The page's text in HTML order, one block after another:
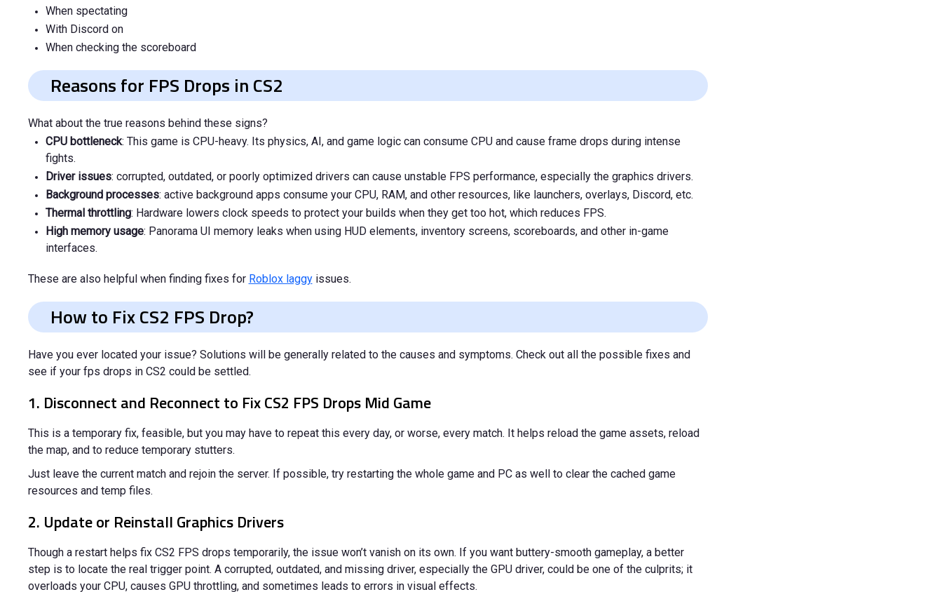
When spectating
With Discord on
When checking the scoreboard
Reasons for FPS Drops in CS2
What about the true reasons behind these signs?
CPU bottleneck: This game is CPU-heavy. Its physics, AI, and game logic can consume CPU and cause frame drops during intense
fights.
Driver issues: corrupted, outdated, or poorly optimized drivers can cause unstable FPS performance, especially the graphics drivers.
Background processes: active background apps consume your CPU, RAM, and other resources, like launchers, overlays, Discord, etc.
Thermal throttling: Hardware lowers clock speeds to protect your builds when they get too hot, which reduces FPS.
High memory usage: Panorama UI memory leaks when using HUD elements, inventory screens, scoreboards, and other in-game
interfaces.
These are also helpful when finding fixes for Roblox laggyissues.
How to Fix CS2 FPS Drop?
Have you ever located your issue? Solutions will be generally related to the causes and symptoms. Check out all the possible fixes and
see if your fps drops in CS2 could be settled.
1. Disconnect and Reconnect to Fix CS2 FPS Drops Mid Game
This is a temporary fix, feasible, but you may have to repeat this every day, or worse, every match. It helps reload the game assets, reload
the map, and to reduce temporary stutters.
Just leave the current match and rejoin the server. If possible, try restarting the whole game and PC as well to clear the cached game
resources and temp files.
2. Update or Reinstall Graphics Drivers
Though a restart helps fix CS2 FPS drops temporarily, the issue won’t vanish on its own. If you want buttery-smooth gameplay, a better
step is to locate the real trigger point. A corrupted, outdated, and missing driver, especially the GPU driver, could be one of the culprits; it
overloads your CPU, causes GPU throttling, and sometimes leads to errors in visual effects.